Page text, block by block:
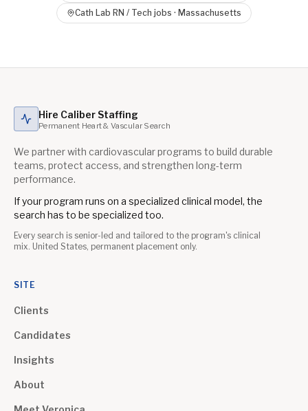
Cath Lab RN / Tech jobs · Massachusetts
Hire Caliber Staffing
Permanent Heart & Vascular Search
We partner with cardiovascular programs to build durable
teams, protect access, and strengthen long-term
performance.
If your program runs on a specialized clinical model, the
search has to be specialized too.
Every search is senior-led and tailored to the program's clinical
mix. United States, permanent placement only.
SITE
Clients
Candidates
Insights
About